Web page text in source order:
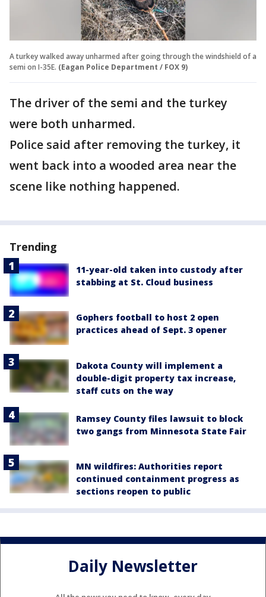
A turkey walked away unharmed after going through the windshield of a
semi on I-35E. (Eagan Police Department / FOX 9)
The driver of the semi and the turkey
were both unharmed.
Police said after removing the turkey, it
went back into a wooded area near the
scene like nothing happened.
Trending
11-year-old taken into custody after
stabbing at St. Cloud business
Gophers football to host 2 open
practices ahead of Sept. 3 opener
Dakota County will implement a
double-digit property tax increase,
staff cuts on the way
Ramsey County files lawsuit to block
two gangs from Minnesota State Fair
MN wildfires: Authorities report
continued containment progress as
sections reopen to public
Daily Newsletter